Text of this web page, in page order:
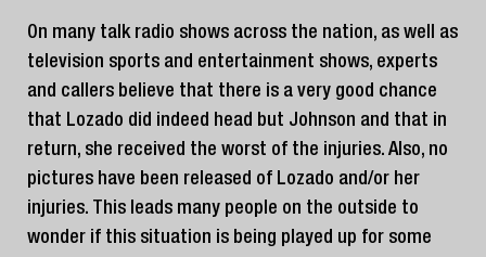
On many talk radio shows across the nation, as well as
television sports and entertainment shows, experts
and callers believe that there is a very good chance
that Lozado did indeed head but Johnson and that in
return, she received the worst of the injuries. Also, no
pictures have been released of Lozado and/or her
injuries. This leads many people on the outside to
wonder if this situation is being played up for some